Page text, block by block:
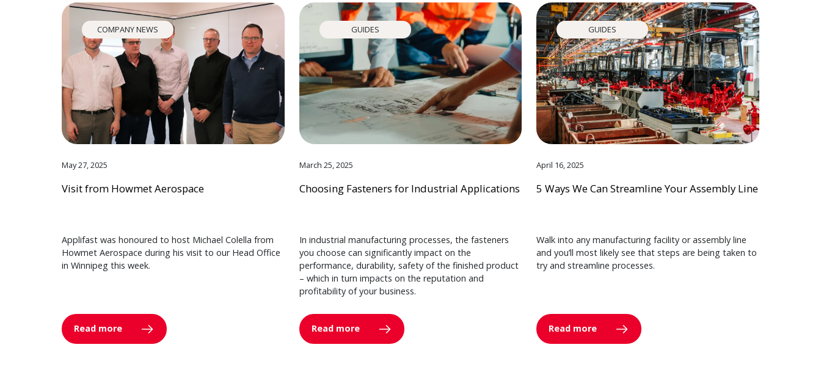
COMPANY NEWS
May 27, 2025
Visit from Howmet Aerospace
Applifast was honoured to host Michael Colella from
Howmet Aerospace during his visit to our Head Office
in Winnipeg this week.
Read more
GUIDES
March 25, 2025
Choosing Fasteners for Industrial Applications
In industrial manufacturing processes, the fasteners
you choose can significantly impact on the
performance, durability, safety of the finished product
– which in turn impacts on the reputation and
profitability of your business.
Read more
GUIDES
April 16, 2025
5 Ways We Can Streamline Your Assembly Line
Walk into any manufacturing facility or assembly line
and you’ll most likely see that steps are being taken to
try and streamline processes.
Read more